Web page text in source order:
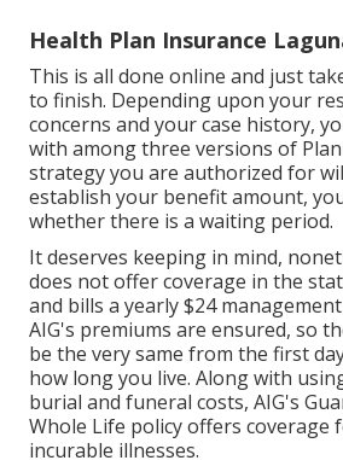
Health Plan Insurance
This is all done online and just
to finish. Depending upon your
concerns and your case history,
with among three versions of
strategy you are authorized for
establish your benefit amount,
whether there is a waiting period.
It deserves keeping in mind,
does not offer coverage in the
and bills a yearly $24
AIG's premiums are ensured, so
be the very same from the first
how long you live. Along with
burial and funeral costs, AIG's
Whole Life policy offers coverage
incurable illnesses.